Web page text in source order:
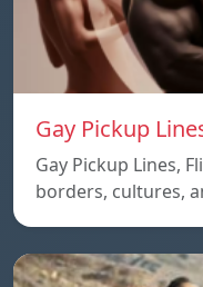
Gay Pickup
Gay Pickup Lines,
borders, cultures,